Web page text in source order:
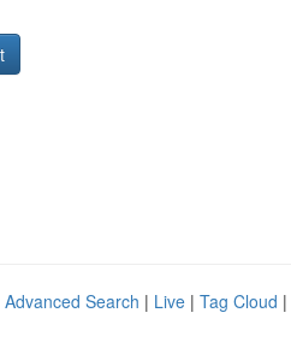
Advanced Search | Live | Tag Cloud |